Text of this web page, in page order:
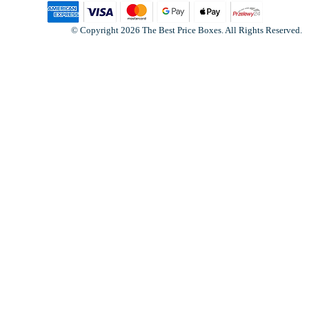
© Copyright 2026 The Best Price Boxes. All Rights Reserved.